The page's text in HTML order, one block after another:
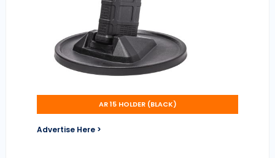
AR 15 HOLDER (BLACK)
Advertise Here >